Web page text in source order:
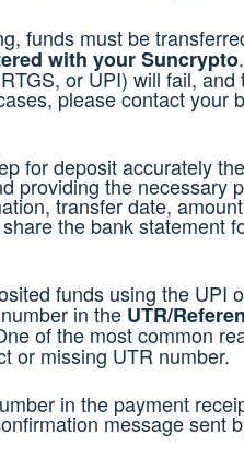
funds must be
with your Suncrypto
or UPI) will fail,
please contact your
for deposit accurately
providing the necessary
transfer date,
the bank statement
funds using the UPI
in the UTR/
of the most common
or missing UTR number.
in the payment
message sent